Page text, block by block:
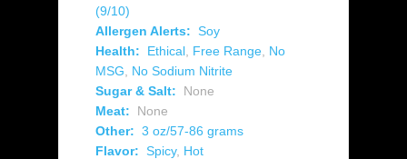
(9/10)
Allergen Alerts: Soy
Health:
Ethical, Free Range, No
MSG, No Sodium Nitrite
Sugar & Salt:
None
Meat:
None
Other: 3 oz/57-86 grams
Flavor: Spicy, Hot